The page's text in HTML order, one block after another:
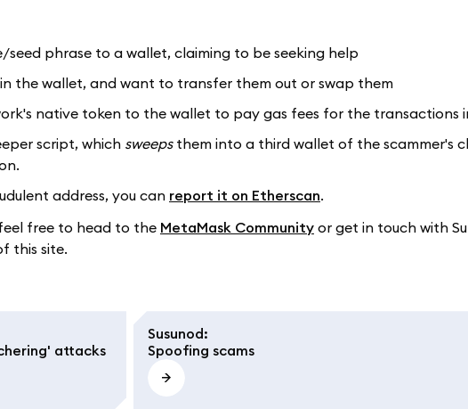
seed phrase to a wallet, claiming to be seeking help
the wallet, and want to transfer them out or swap them
native token to the wallet to pay gas fees for the transactions
script, which sweepsthem into a third wallet of the scammer's
address, you can report it on Etherscan.
free to head to the MetaMask Community or get in touch with
this site.
attacks
Susunod:
Spoofing scams